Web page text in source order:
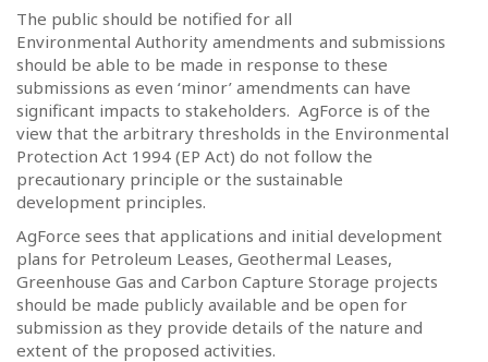
The public should be notified for all
Environmental Authority amendments and submissions
should be able to be made in response to these
submissions as even ‘minor’ amendments can have
significant impacts to stakeholders. AgForce is of the
view that the arbitrary thresholds in the Environmental
Protection Act 1994 (EP Act) do not follow the
precautionary principle or the sustainable
development principles.
AgForce sees that applications and initial development
plans for Petroleum Leases, Geothermal Leases,
Greenhouse Gas and Carbon Capture Storage projects
should be made publicly available and be open for
submission as they provide details of the nature and
extent of the proposed activities.